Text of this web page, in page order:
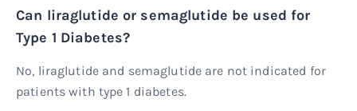
Can liraglutide or semaglutide be used for
Type 1 Diabetes?
No, liraglutide and semaglutide are not indicated for
patients with type 1 diabetes.